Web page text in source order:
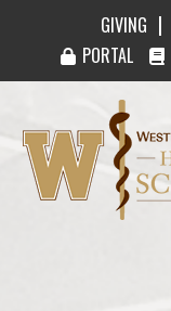
GIVING |
PORTAL
Western